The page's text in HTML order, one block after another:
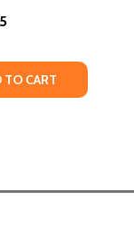
OF NOW LILA
OF NOW
TO CART